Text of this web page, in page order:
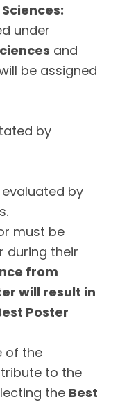
under
and
be assigned
by
by
must be
during their
from
will result in
Poster
of the
to the
the Best